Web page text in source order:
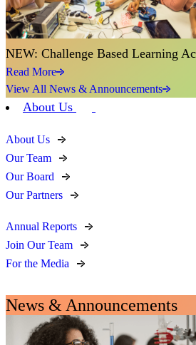
NEW: Challenge Based Learning
Read More
View All News & Announcements
About Us
About Us
Our Team
Our Board
Our Partners
Annual Reports
Join Our Team
For the Media
News & Announcements